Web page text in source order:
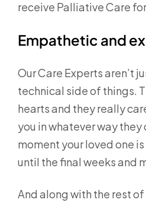
receive Palliative Care
Empathetic and
Our Care Experts aren’t
technical side of things.
hearts and they really
you in whatever way they
moment your loved one
until the final weeks and
And along with the rest